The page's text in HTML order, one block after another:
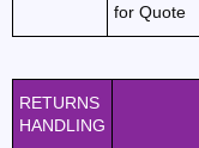
for Quote
RETURNS
HANDLING